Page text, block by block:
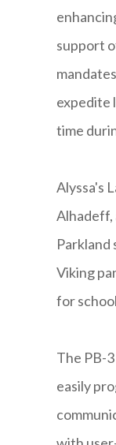
support
expedite
time
Alyssa's
Alhadeff,
Viking
for
The PB-
easily